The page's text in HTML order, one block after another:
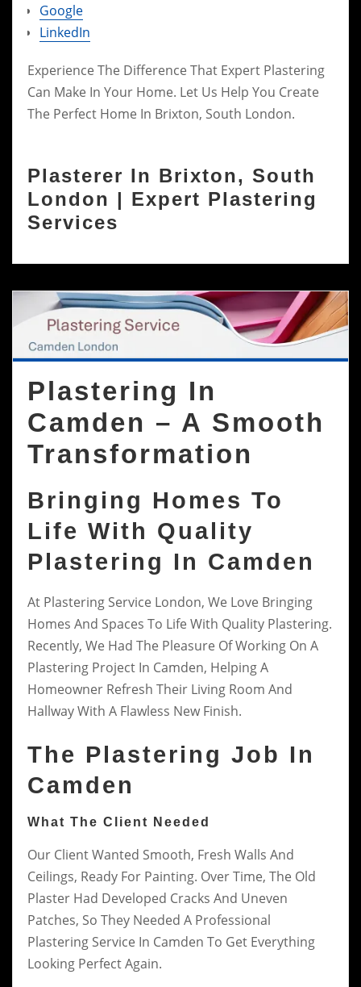
Google
LinkedIn
Experience The Difference That Expert Plastering
Can Make In Your Home. Let Us Help You Create
The Perfect Home In Brixton, South London.
Plasterer In Brixton, South
London | Expert Plastering
Services
Plastering In
Camden – A Smooth
Transformation
Bringing Homes To
Life With Quality
Plastering In Camden
At Plastering Service London, We Love Bringing
Homes And Spaces To Life With Quality Plastering.
Recently, We Had The Pleasure Of Working On A
Plastering Project In Camden, Helping A
Homeowner Refresh Their Living Room And
Hallway With A Flawless New Finish.
The Plastering Job In
Camden
What The Client Needed
Our Client Wanted Smooth, Fresh Walls And
Ceilings, Ready For Painting. Over Time, The Old
Plaster Had Developed Cracks And Uneven
Patches, So They Needed A Professional
Plastering Service In Camden To Get Everything
Looking Perfect Again.